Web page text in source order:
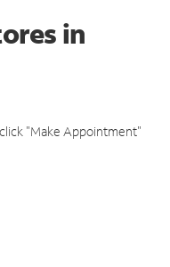
in
"Make Appointment"